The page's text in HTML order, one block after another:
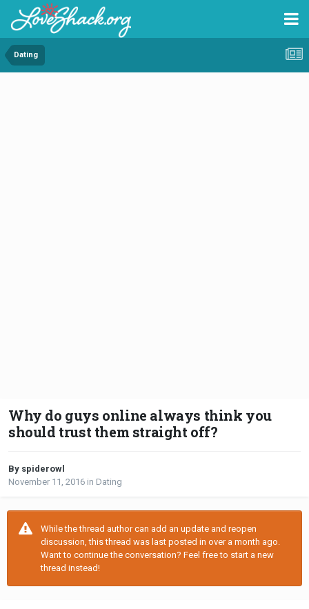
Dating
Why do guys online always think you
should trust them straight off?
By spiderowl
November 11, 2016 in Dating
While the thread author can add an update and reopen
discussion, this thread was last posted in over a month ago.
Want to continue the conversation? Feel free to start a new
thread instead!